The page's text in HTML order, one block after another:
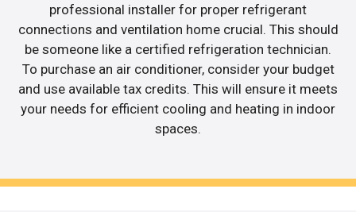
professional installer for proper refrigerant
connections and ventilation home crucial. This should
be someone like a certified refrigeration technician.
To purchase an air conditioner, consider your budget
and use available tax credits. This will ensure it meets
your needs for efficient cooling and heating in indoor
spaces.